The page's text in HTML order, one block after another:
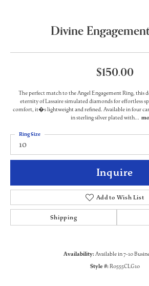
Divine
$150.00
The perfect match to the Angel Engagement Ring, this
eternity of Lassaire simulated diamonds for effortless
comfort, it�s lightweight and refined. Available in four
in sterling silver plated with...
10
Ring Size
Inquire
Add to Wish List
Shipping
Availability:Available in 7-10
Style #:R0555CLG10